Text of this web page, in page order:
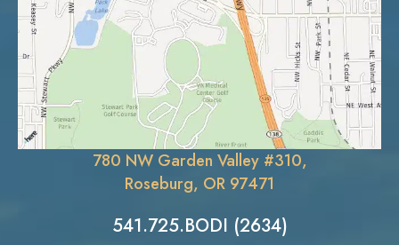
780 NW Garden Valley #310,
Roseburg, OR 97471
541.725.BODI (2634)